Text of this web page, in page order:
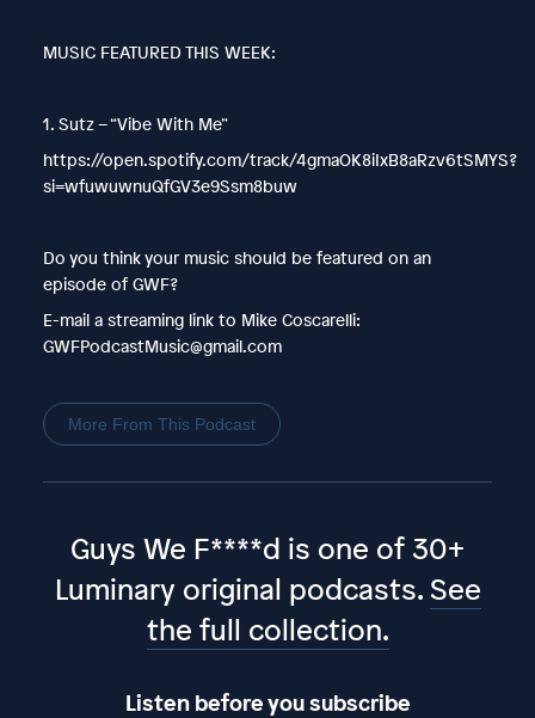
MUSIC FEATURED THIS WEEK:
1. Sutz – “Vibe With Me”
https://open.spotify.com/track/4gmaOK8iIxB8aRzv6tSMYS?
si=wfuwuwnuQfGV3e9Ssm8buw
Do you think your music should be featured on an
episode of GWF?
E-mail a streaming link to Mike Coscarelli:
GWFPodcastMusic@gmail.com
More From This Podcast
Guys We F****d is one of 30+
Luminary original podcasts. See
the full collection.
Listen before you subscribe